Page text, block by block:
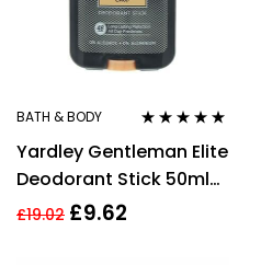
BATH & BODY
of 5
Yardley Gentleman Elite
Deodorant Stick 50ml
For Men
£19.02 £9.62